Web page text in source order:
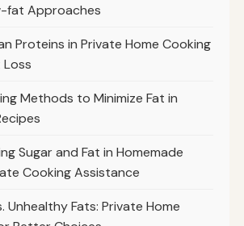
fat Approaches
Proteins in Private Home Cooking
Methods to Minimize Fat in
Sugar and Fat in Homemade
Cooking Assistance
Unhealthy Fats: Private Home